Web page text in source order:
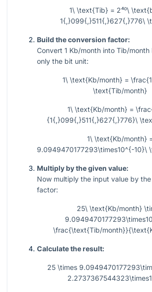
1\ \text{Tib} = 2⁴⁰\
1{,}099{,}511{,}627{,}776\
Build the conversion factor:
Convert 1 Kb/month into Tib/
only the bit unit:
1\ \text{Kb/month} =
\text{Tib/month}
1\ \text{Kb/month} =
{1{,}099{,}511{,}627{,}776}\
1\ \text{Kb/month}
9.0949470177293\times10^{-10}\
Multiply by the given value:
Now multiply the input value by
factor:
25\ \text{Kb/month}
\frac{\text{Tib/
Calculate the result:
25 \times